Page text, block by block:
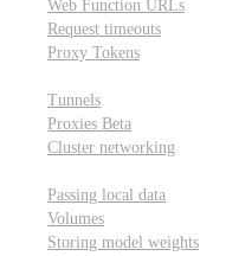
Web Function URLs
Request timeouts
Proxy Tokens
Tunnels
Proxies Beta
Cluster networking
Passing local data
Volumes
Storing model weights